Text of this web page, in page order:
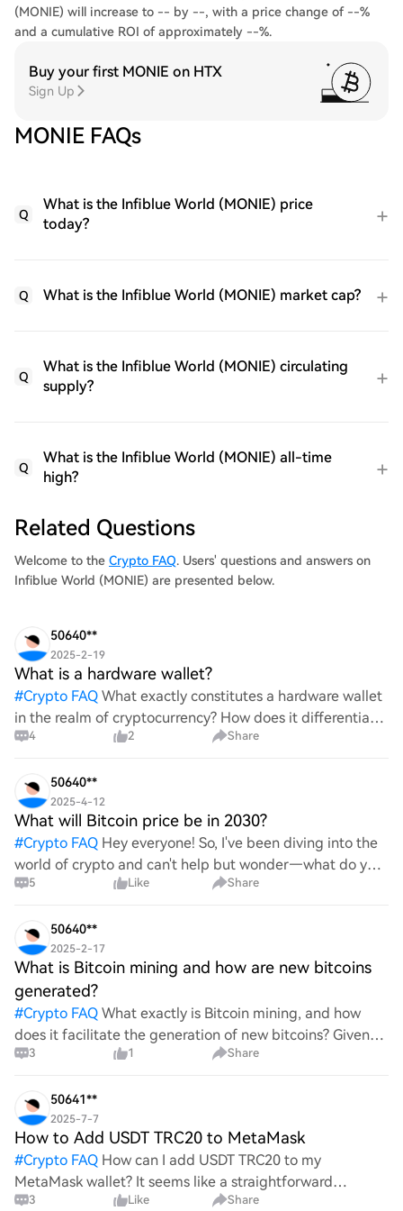
(MONIE) will increase to -- by --, with a price change of --%
and a cumulative ROI of approximately --%.
Buy your first MONIE on HTX
Sign Up
MONIE FAQs
Q
What is the Infiblue World (MONIE) price
today?
Q What is the Infiblue World (MONIE) market cap?
Q
What is the Infiblue World (MONIE) circulating
supply?
Q
What is the Infiblue World (MONIE) all-time
high?
Related Questions
Welcome to the Crypto FAQ. Users' questions and answers on
Infiblue World (MONIE) are presented below.
50640**
2025-2-19
What is a hardware wallet?
#Crypto FAQ What exactly constitutes a hardware wallet
in the realm of cryptocurrency? How does it differentiate
itself from other storage solutions, and what specific
4 2 Share
50640**
2025-4-12
What will Bitcoin price be in 2030?
#Crypto FAQ Hey everyone! So, I've been diving into the
world of crypto and can't help but wonder—what do you
all think Bitcoin's price will look like in 2030? It's such a
5 Like Share
50640**
2025-2-17
What is Bitcoin mining and how are new bitcoins
generated?
#Crypto FAQ What exactly is Bitcoin mining, and how
does it facilitate the generation of new bitcoins? Given
the complexities and controversies surrounding this
3 1 Share
50641**
2025-7-7
How to Add USDT TRC20 to MetaMask
#Crypto FAQ How can I add USDT TRC20 to my
MetaMask wallet? It seems like a straightforward
process, yet I find myself struggling with the steps. Can
3 Like Share